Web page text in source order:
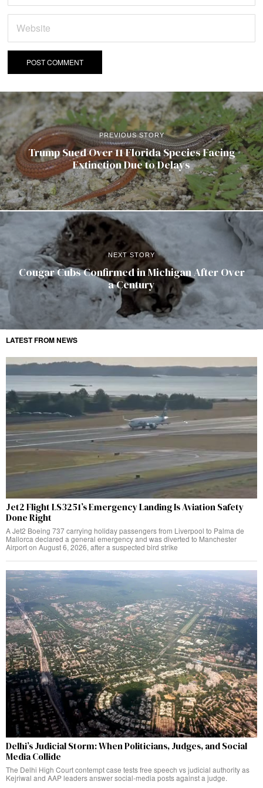
PREVIOUS STORY
Trump Sued Over 11 Florida Species Facing
Extinction Due to Delays
NEXT STORY
Cougar Cubs Confirmed in Michigan After Over
a Century
LATEST FROM NEWS
Jet2 Flight LS3251’s Emergency Landing Is Aviation Safety
Done Right
A Jet2 Boeing 737 carrying holiday passengers from Liverpool to Palma de
Mallorca declared a general emergency and was diverted to Manchester
Airport on August 6, 2026, after a suspected bird strike
Delhi’s Judicial Storm: When Politicians, Judges, and Social
Media Collide
The Delhi High Court contempt case tests free speech vs judicial authority as
Kejriwal and AAP leaders answer social-media posts against a judge.